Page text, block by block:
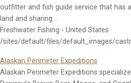
outfitter and fish guide service that has
land and sharing…
Freshwater Fishing - United States
/sites/default/files/default_images/
Alaskan Perimeter Expeditions
Alaskan Perimeter Expeditions